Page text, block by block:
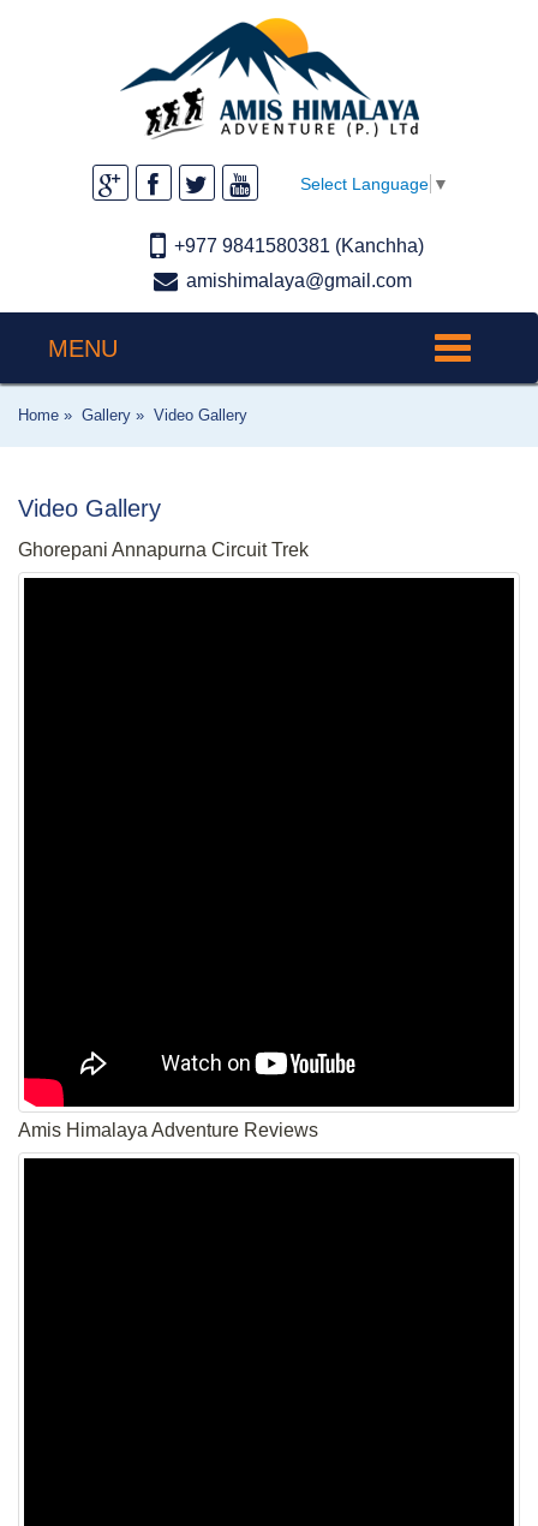
Select Language ▼
+977 9841580381 (Kanchha)
amishimalaya@gmail.com
Toggle
MENU
Home » Gallery » Video Gallery
Video Gallery
Ghorepani Annapurna Circuit Trek
Amis Himalaya Adventure Reviews